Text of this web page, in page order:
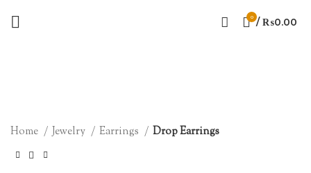
0 / ₨0.00
Home Jewelry Earrings Drop Earrings